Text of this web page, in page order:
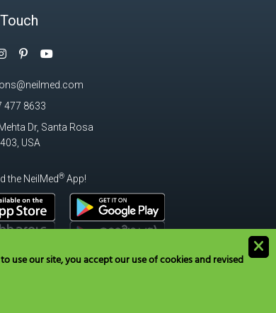
PinterestYouTube
477 8633
Dr, Santa Rosa
USA
the NeilMed® App!
use our site, you accept our use of cookies and revised